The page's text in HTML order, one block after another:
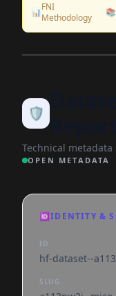
📊FNI
Methodology
📚
🛡️
Technical
OPEN METADATA
🆔IDENTITY &
ID
hf-dataset--
SLUG